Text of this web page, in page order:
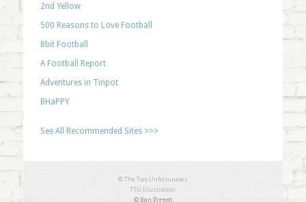
2nd Yellow
500 Reasons to Love Football
8bit Football
A Football Report
Adventures in Tinpot
BHaPPY
See All Recommended Sites >>>
© The Two Unfortunates
TTU Illustration
© Ben Piggott